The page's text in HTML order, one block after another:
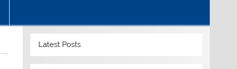
Latest Posts